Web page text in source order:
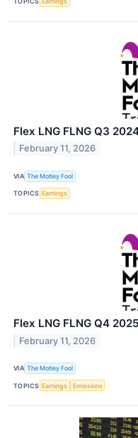
Flex LNG FLNG Q3
February 11, 2026
VIA The Motley Fool
TOPICS Earnings
Flex LNG FLNG Q4
February 11, 2026
VIA The Motley Fool
TOPICS Earnings Emissions